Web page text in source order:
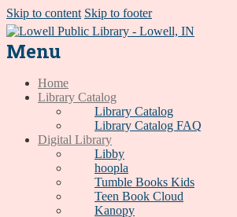
Skip to content Skip to footer
Menu
Home
Library Catalog
Library Catalog
Library Catalog FAQ
Digital Library
Libby
hoopla
Tumble Books Kids
Teen Book Cloud
Kanopy